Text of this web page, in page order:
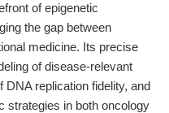
of epigenetic
the gap between
medicine. Its precise
of disease-relevant
replication fidelity, and
strategies in both oncology